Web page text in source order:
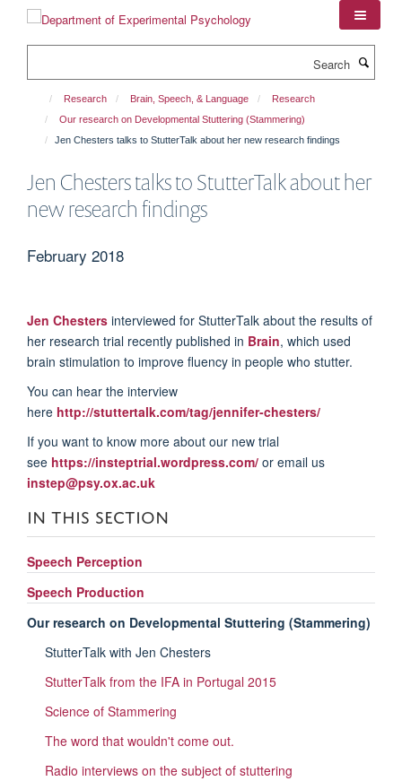
Research Brain, Speech, & Language
Research
Our research on Developmental Stuttering (Stammering)
Jen Chesters talks to StutterTalk about her new research findings
Jen Chesters talks to StutterTalk about her
new research findings
February 2018
Jen Chesters interviewed for StutterTalk about the results of
her research trial recently published in Brain, which used
brain stimulation to improve fluency in people who stutter.
You can hear the interview
here http://stuttertalk.com/tag/jennifer-chesters/
If you want to know more about our new trial
see https://insteptrial.wordpress.com/ or email us
instep@psy.ox.ac.uk
IN THIS SECTION
Speech Perception
Speech Production
Our research on Developmental Stuttering (Stammering)
StutterTalk with Jen Chesters
StutterTalk from the IFA in Portugal 2015
Science of Stammering
The word that wouldn't come out.
Radio interviews on the subject of stuttering